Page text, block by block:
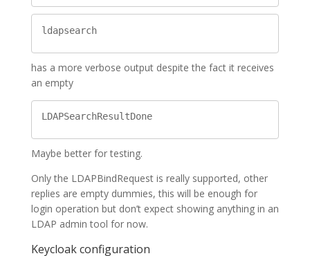
ldapsearch
has a more verbose output despite the fact it receives
an empty
LDAPSearchResultDone
Maybe better for testing.
Only the LDAPBindRequest is really supported, other
replies are empty dummies, this will be enough for
login operation but don’t expect showing anything in an
LDAP admin tool for now.
Keycloak configuration